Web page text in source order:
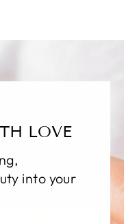
LOVE
into your